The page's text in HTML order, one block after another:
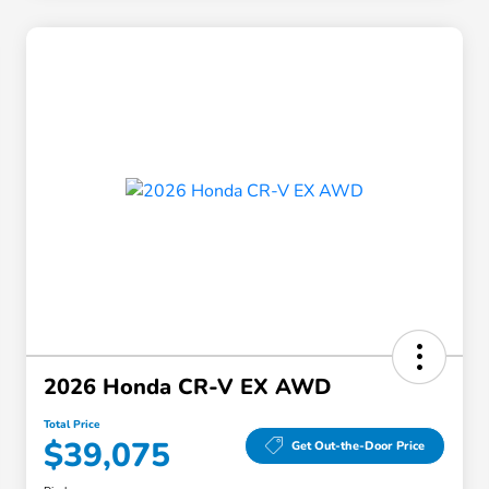
2026 Honda CR-V EX AWD
Total Price
$39,075 Get Out-the-Door Price